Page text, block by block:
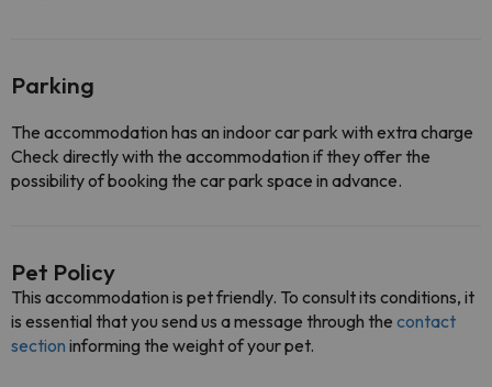
Parking
The accommodation has an indoor car park with extra charge
Check directly with the accommodation if they offer the
possibility of booking the car park space in advance.
Pet Policy
This accommodation is pet friendly. To consult its conditions, it
is essential that you send us a message through the contact
section informing the weight of your pet.